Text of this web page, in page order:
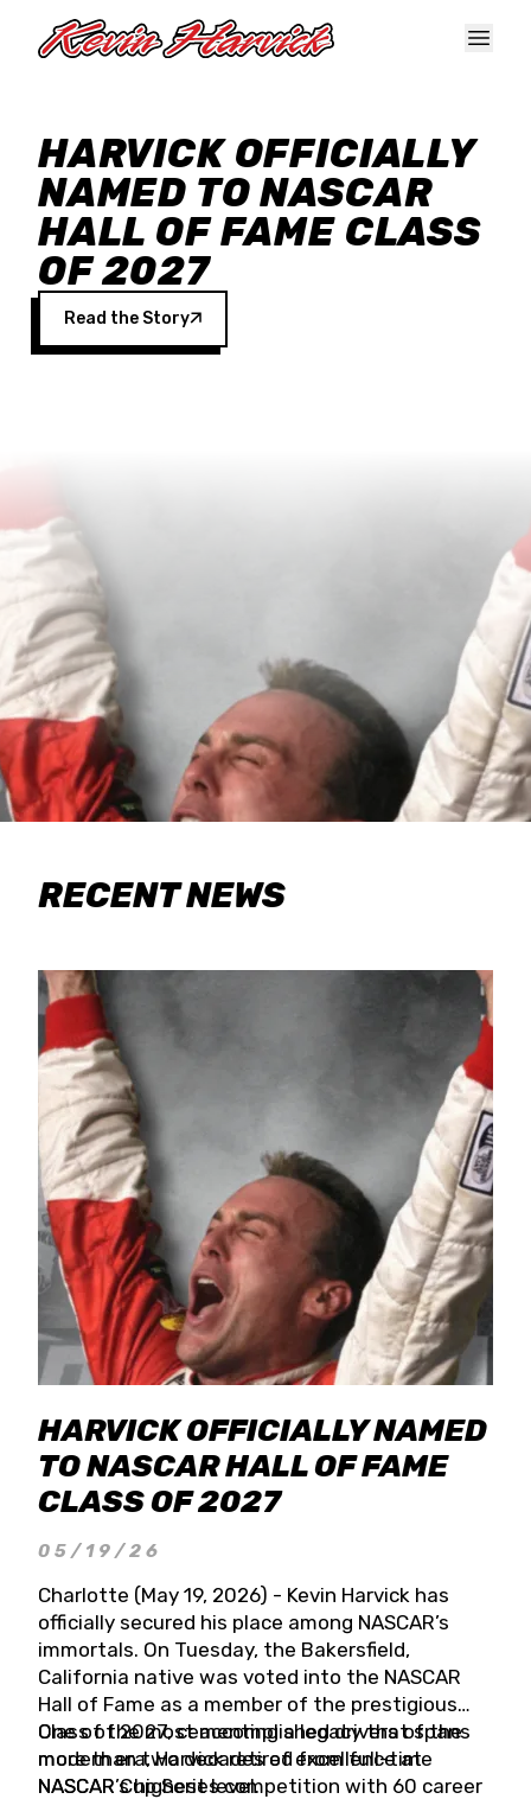
HARVICK OFFICIALLY
NAMED TO NASCAR
HALL OF FAME CLASS
OF 2027
Read the Story
RECENT NEWS
HARVICK OFFICIALLY NAMED
TO NASCAR HALL OF FAME
CLASS OF 2027
05/19/26
Charlotte (May 19, 2026) - Kevin Harvick has
officially secured his place among NASCAR’s
immortals. On Tuesday, the Bakersfield,
California native was voted into the NASCAR
Hall of Fame as a member of the prestigious
Class of 2027, cementing a legacy that spans
more than two decades of excellence at
NASCAR’s highest level.
One of the most accomplished drivers of the
modern era, Harvick retired from full-time
NASCAR Cup Series competition with 60 career